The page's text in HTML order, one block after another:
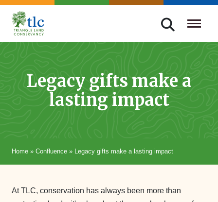
Skip
navigation
Triangle
Improving
Through
Conservation
Legacy gifts make a
lasting impact
Home » Confluence » Legacy gifts make a lasting impact
At TLC, conservation has always been more than